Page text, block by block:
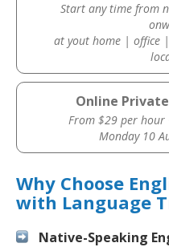
Start any time from
at yout home | office
Online
From $29 per hour
Monday 10
Why Choose
with Language
Native-Speaking